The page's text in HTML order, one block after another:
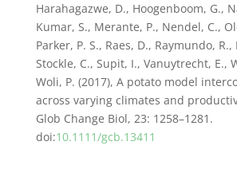
Harahagazwe, D., Hoogenboom, G.,
Kumar, S., Merante, P., Nendel, C.,
Parker, P. S., Raes, D., Raymundo, R.,
Stockle, C., Supit, I., Vanuytrecht, E.,
Woli, P. (2017), A potato model
across varying climates and
Glob Change Biol, 23: 1258–1281.
doi:10.1111/gcb.13411